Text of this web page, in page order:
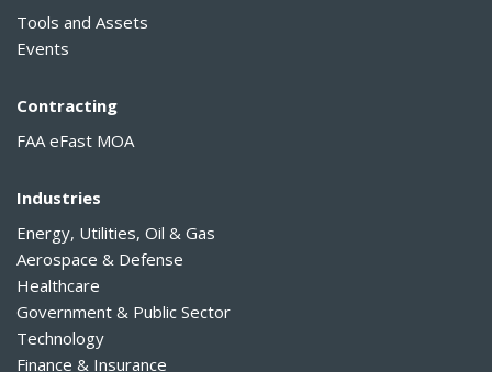
Tools and Assets
Events
Contracting
FAA eFast MOA
Industries
Energy, Utilities, Oil & Gas
Aerospace & Defense
Healthcare
Government & Public Sector
Technology
Finance & Insurance